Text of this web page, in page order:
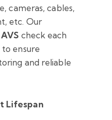
cameras, cables,
etc. Our
check each
ensure
and reliable
Lifespan